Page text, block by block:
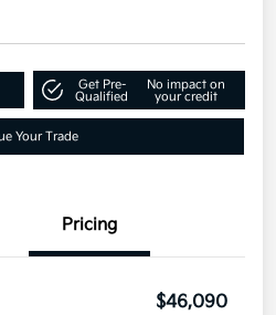
Get Pre-
Qualified
No impact on
your credit
Your Trade
Pricing
$46,090